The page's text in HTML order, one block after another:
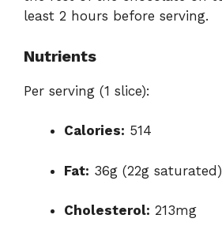
least 2 hours before serving.
Nutrients
Per serving (1 slice):
Calories: 514
Fat: 36g (22g saturated)
Cholesterol: 213mg